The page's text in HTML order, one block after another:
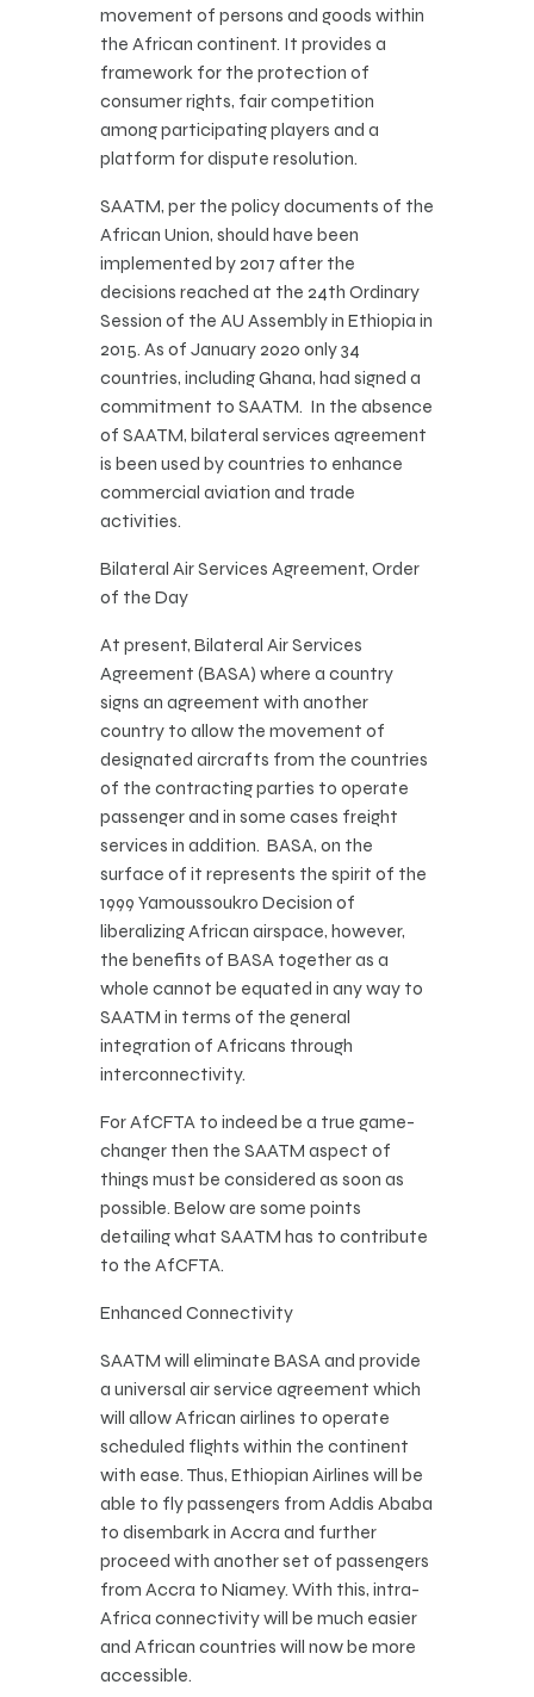
movement of persons and goods within
the African continent. It provides a
framework for the protection of
consumer rights, fair competition
among participating players and a
platform for dispute resolution.
SAATM, per the policy documents of the
African Union, should have been
implemented by 2017 after the
decisions reached at the 24th Ordinary
Session of the AU Assembly in Ethiopia in
2015. As of January 2020 only 34
countries, including Ghana, had signed a
commitment to SAATM. In the absence
of SAATM, bilateral services agreement
is been used by countries to enhance
commercial aviation and trade
activities.
Bilateral Air Services Agreement, Order
of the Day
At present, Bilateral Air Services
Agreement (BASA) where a country
signs an agreement with another
country to allow the movement of
designated aircrafts from the countries
of the contracting parties to operate
passenger and in some cases freight
services in addition. BASA, on the
surface of it represents the spirit of the
1999 Yamoussoukro Decision of
liberalizing African airspace, however,
the benefits of BASA together as a
whole cannot be equated in any way to
SAATM in terms of the general
integration of Africans through
interconnectivity.
For AfCFTA to indeed be a true game-
changer then the SAATM aspect of
things must be considered as soon as
possible. Below are some points
detailing what SAATM has to contribute
to the AfCFTA.
Enhanced Connectivity
SAATM will eliminate BASA and provide
a universal air service agreement which
will allow African airlines to operate
scheduled flights within the continent
with ease. Thus, Ethiopian Airlines will be
able to fly passengers from Addis Ababa
to disembark in Accra and further
proceed with another set of passengers
from Accra to Niamey. With this, intra-
Africa connectivity will be much easier
and African countries will now be more
accessible.